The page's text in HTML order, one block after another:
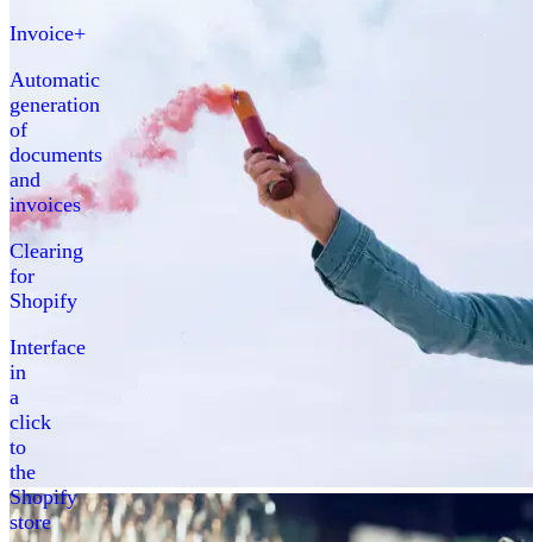
Invoice+
Automatic
generation
of
documents
and
invoices
Clearing
for
Shopify
Interface
in
a
click
to
the
Shopify
store